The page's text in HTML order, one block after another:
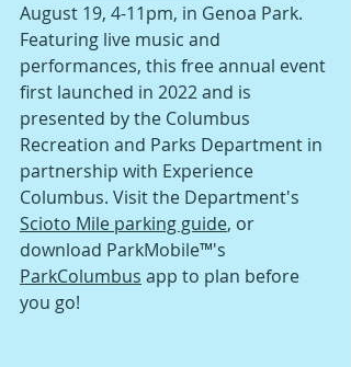
August 19, 4-11pm, in Genoa Park.
Featuring live music and
performances, this free annual event
first launched in 2022 and is
presented by the Columbus
Recreation and Parks Department in
partnership with Experience
Columbus. Visit the Department's
Scioto Mile parking guide, or
download ParkMobile™'s
ParkColumbus app to plan before
you go!